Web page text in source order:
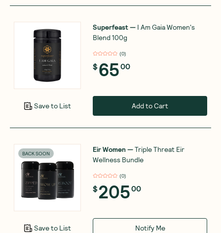
Save to List
Superfeast— I Am Gaia Women's
Blend 100g
(0)
$6500
Add to Cart
BACK SOON
Save to List
Eir Women —Triple Threat Eir
Wellness Bundle
(0)
$20500
Notify Me